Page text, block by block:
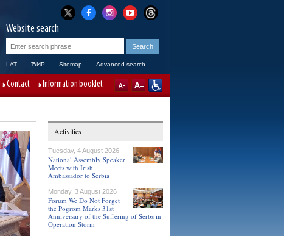
Website search
LAT ЋИР Sitemap Advanced search
Contact Information booklet
Activities
Tuesday, 4 August 2026
National Assembly Speaker
Meets with Irish
Ambassador to Serbia
Monday, 3 August 2026
Forum We Do Not Forget
the Pogrom Marks 31st
Anniversary of the Suffering of Serbs in
Operation Storm